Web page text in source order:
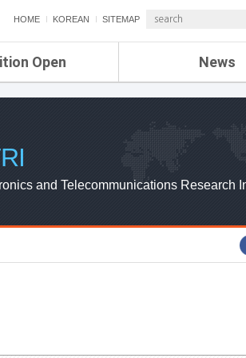
HOME KOREAN SITEMAP
Open News
ETRI NEWS
ETRI WEBZINE
and Telecommunications Research